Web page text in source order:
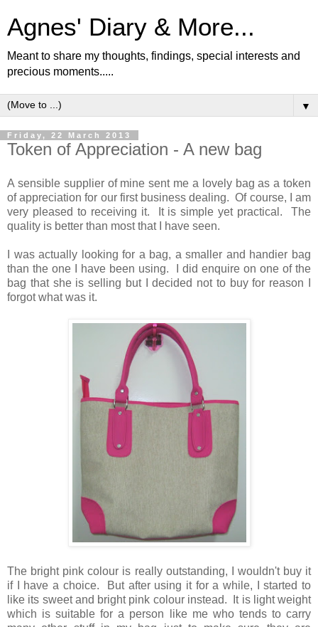
Agnes' Diary & More...
Meant to share my thoughts, findings, special interests and
precious moments.....
▼
Friday, 22 March 2013
Token of Appreciation - A new bag
A sensible supplier of mine sent me a lovely bag as a token
of appreciation for our first business dealing. Of course, I am
very pleased to receiving it. It is simple yet practical. The
quality is better than most that I have seen.
I was actually looking for a bag, a smaller and handier bag
than the one I have been using. I did enquire on one of the
bag that she is selling but I decided not to buy for reason I
forgot what was it.
The bright pink colour is really outstanding, I wouldn't buy it
if I have a choice. But after using it for a while, I started to
like its sweet and bright pink colour instead. It is light weight
which is suitable for a person like me who tends to carry